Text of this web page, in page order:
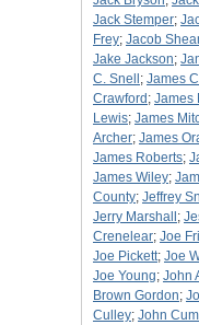
Jack Stemper;
Frey; Jacob
Jake Jackson;
C. Snell ; James
Crawford ; James
Lewis; James
Archer; James
James Roberts;
James Wiley;
County; Jeffrey
Jerry Marshall ;
Crenelear; Joe
Joe Pickett; Joe
Joe Young; John
Brown Gordon;
Culley; John